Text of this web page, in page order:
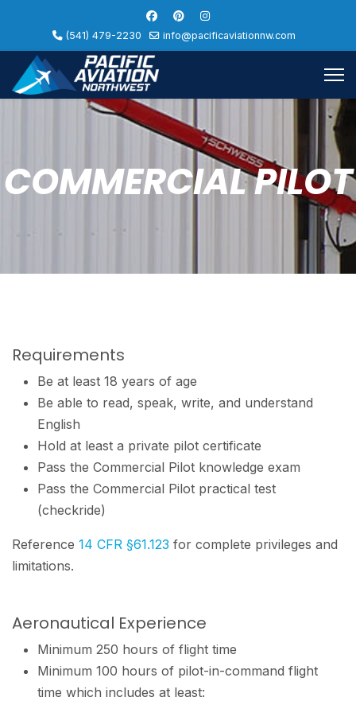
(541) 479-2230 info@pacificaviationnw.com
COMMERCIAL PILOT
Requirements
Be at least 18 years of age
Be able to read, speak, write, and understand
English
Hold at least a private pilot certificate
Pass the Commercial Pilot knowledge exam
Pass the Commercial Pilot practical test
(checkride)
Reference 14 CFR §61.123 for complete privileges and
limitations.
Aeronautical Experience
Minimum 250 hours of flight time
Minimum 100 hours of pilot-in-command flight
time which includes at least: